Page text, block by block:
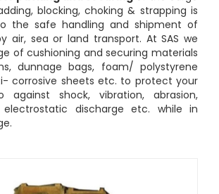
blocking, choking & strapping is
the safe handling and shipment of
air, sea or land transport. At SAS we
of cushioning and securing materials
dunnage bags, foam/ polystyrene
corrosive sheets etc. to protect your
against shock, vibration, abrasion,
discharge etc. while in